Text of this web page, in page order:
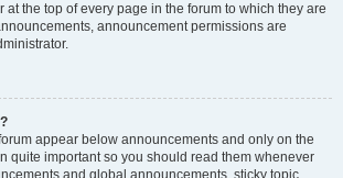
at the top of every page in the forum to which they are
announcement permissions are
appear below announcements and only on the
quite important so you should read them whenever
and global announcements, sticky topic